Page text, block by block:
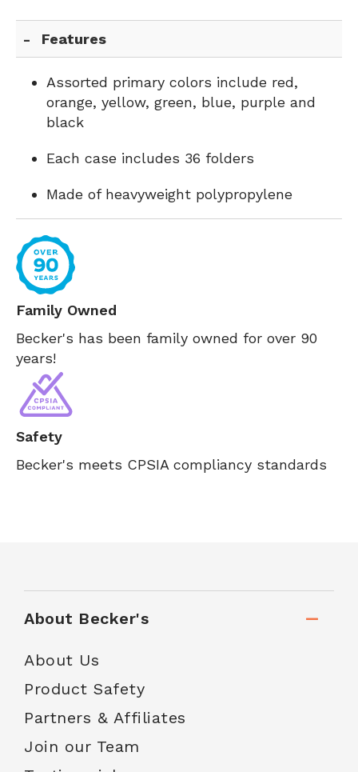
Features
Assorted primary colors include red,
orange, yellow, green, blue, purple and
black
Each case includes 36 folders
Made of heavyweight polypropylene
Family Owned
Becker's has been family owned for over 90
years!
Safety
Becker's meets CPSIA compliancy standards
About Becker's
About Us
Product Safety
Partners & Affiliates
Join our Team